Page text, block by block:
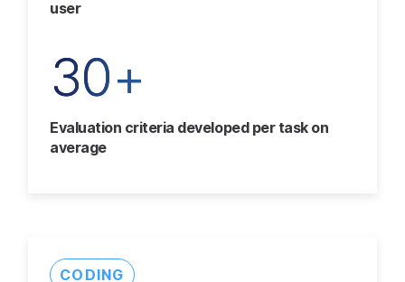
user
30+
Evaluation criteria developed per task on
average
CODING